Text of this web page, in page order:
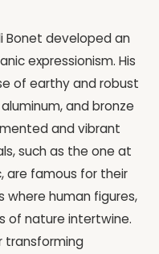
Bonet developed an
expressionism. His
of earthy and robust
and bronze
and vibrant
such as the one at
are famous for their
human figures,
of nature intertwine.
transforming